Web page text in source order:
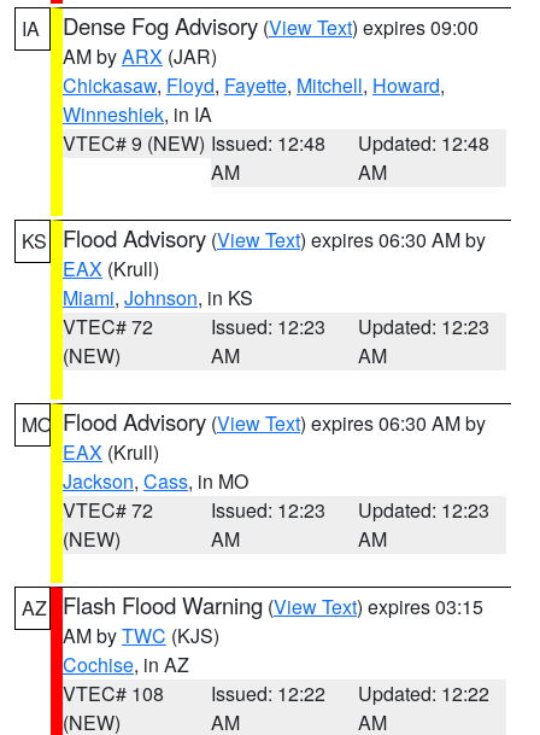
IA Dense Fog Advisory (View Text) expires 09:00
AM byARX (JAR)
Chickasaw, Floyd, Fayette, Mitchell, Howard,
Winneshiek, in IA
VTEC# 9 (NEW) Issued: 12:48
AM
Updated: 12:48
AM
KS Flood Advisory (View Text) expires 06:30 AM by
EAX (Krull)
Miami, Johnson, in KS
VTEC# 72
(NEW)
Issued: 12:23
AM
Updated: 12:23
AM
MO Flood Advisory (View Text) expires 06:30 AM by
EAX (Krull)
Jackson, Cass, in MO
VTEC# 72
(NEW)
Issued: 12:23
AM
Updated: 12:23
AM
AZ Flash Flood Warning (View Text) expires 03:15
AM byTWC (KJS)
Cochise, in AZ
VTEC# 108
(NEW)
Issued: 12:22
AM
Updated: 12:22
AM